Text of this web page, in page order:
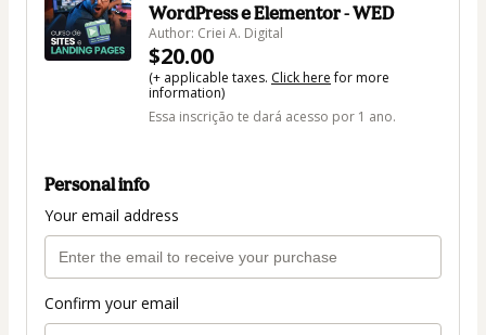
WordPress e Elementor - WED
Author: Criei A. Digital
$20.00
(+ applicable taxes. Click herefor more
information)
Essa inscrição te dará acesso por 1 ano.
Personal info
Your email address
Confirm your email